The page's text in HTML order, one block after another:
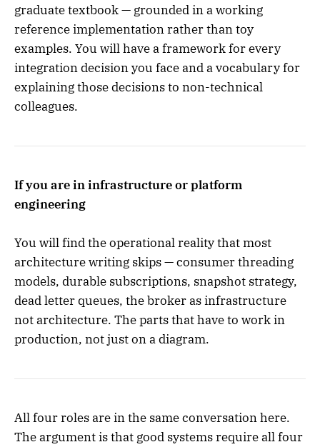
graduate textbook — grounded in a working
reference implementation rather than toy
examples. You will have a framework for every
integration decision you face and a vocabulary for
explaining those decisions to non-technical
colleagues.
If you are in infrastructure or platform
engineering
You will find the operational reality that most
architecture writing skips — consumer threading
models, durable subscriptions, snapshot strategy,
dead letter queues, the broker as infrastructure
not architecture. The parts that have to work in
production, not just on a diagram.
All four roles are in the same conversation here.
The argument is that good systems require all four